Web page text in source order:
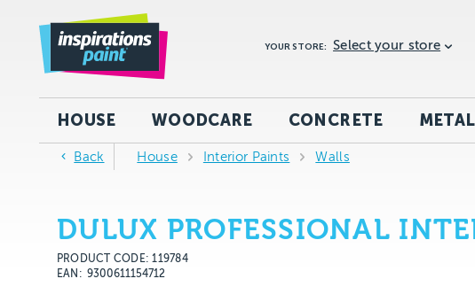
YOUR STORE: Select your store
HOUSE WOODCARE CONCRETE METAL
Back House Interior Paints Walls
DULUX PROFESSIONAL
PRODUCT CODE: 119784
EAN
9300611154712